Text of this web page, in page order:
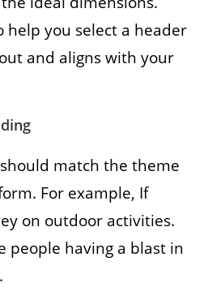
help you select a header
and aligns with your
match the theme
For example, If
on outdoor activities.
people having a blast in